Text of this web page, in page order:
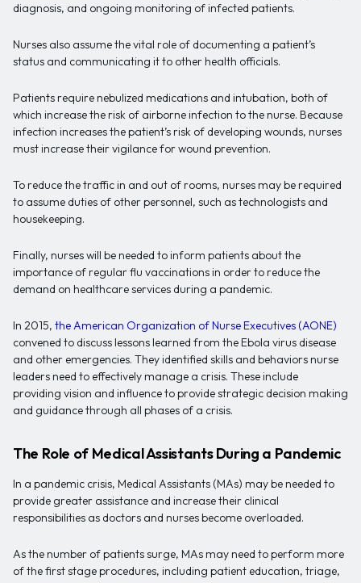
diagnosis, and ongoing monitoring of infected patients.
Nurses also assume the vital role of documenting a patient’s
status and communicating it to other health officials.
Patients require nebulized medications and intubation, both of
which increase the risk of airborne infection to the nurse. Because
infection increases the patient’s risk of developing wounds, nurses
must increase their vigilance for wound prevention.
To reduce the traffic in and out of rooms, nurses may be required
to assume duties of other personnel, such as technologists and
housekeeping.
Finally, nurses will be needed to inform patients about the
importance of regular flu vaccinations in order to reduce the
demand on healthcare services during a pandemic.
In 2015, the American Organization of Nurse Executives (AONE)
convened to discuss lessons learned from the Ebola virus disease
and other emergencies. They identified skills and behaviors nurse
leaders need to effectively manage a crisis. These include
providing vision and influence to provide strategic decision making
and guidance through all phases of a crisis.
The Role of Medical Assistants During a Pandemic
In a pandemic crisis, Medical Assistants (MAs) may be needed to
provide greater assistance and increase their clinical
responsibilities as doctors and nurses become overloaded.
As the number of patients surge, MAs may need to perform more
of the first stage procedures, including patient education, triage,